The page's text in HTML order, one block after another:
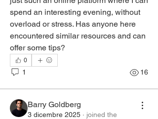
spend an interesting evening, without
overload or stress. Has anyone here
encountered similar resources and can
offer some tips?
0
1 16
Barry Goldberg
3 dicembre 2025 · joined the